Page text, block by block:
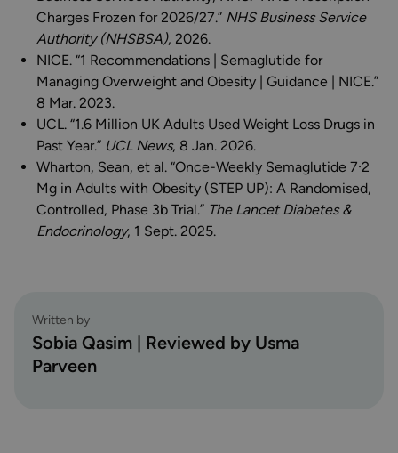
Charges Frozen for 2026/27.” NHS Business Service
Authority (NHSBSA), 2026.
NICE. “1 Recommendations | Semaglutide for
Managing Overweight and Obesity | Guidance | NICE.”
8 Mar. 2023.
UCL. “1.6 Million UK Adults Used Weight Loss Drugs in
Past Year.” UCL News, 8 Jan. 2026.
Wharton, Sean, et al. “Once-Weekly Semaglutide 7·2
Mg in Adults with Obesity (STEP UP): A Randomised,
Controlled, Phase 3b Trial.” The Lancet Diabetes &
Endocrinology, 1 Sept. 2025.
Written by
Sobia Qasim | Reviewed by Usma
Parveen